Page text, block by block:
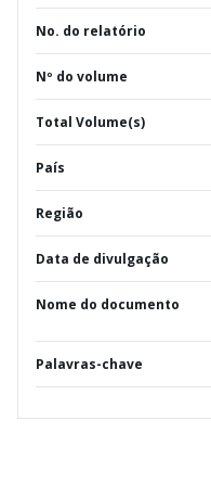
No. do relatório
Nº do volume
Total Volume(s)
País
Região
Data de divulgação
Nome do documento
Palavras-chave